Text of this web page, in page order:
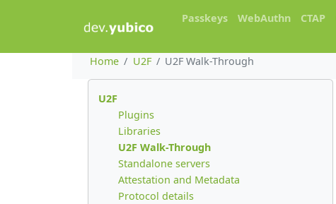
Passkeys WebAuthn CTAP
Home
U2F U2F Walk-Through
U2F
Plugins
Libraries
U2F Walk-Through
Standalone servers
Attestation and Metadata
Protocol details